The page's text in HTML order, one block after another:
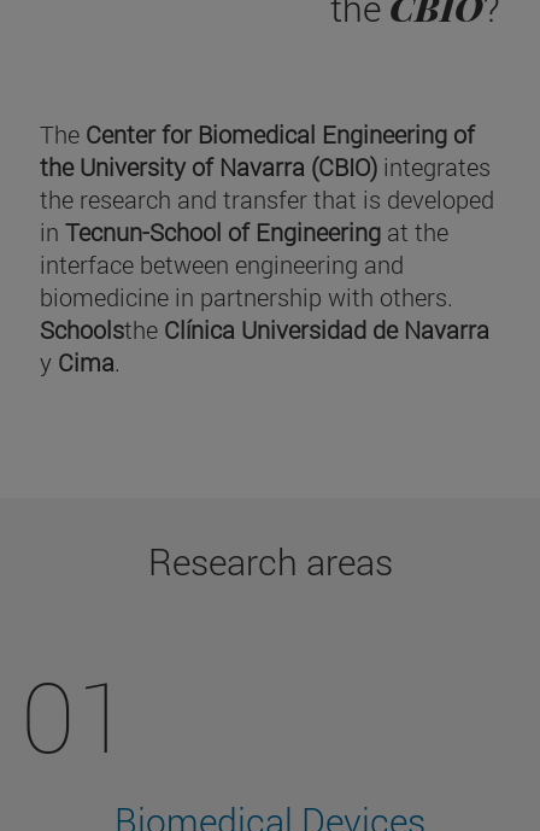
The Center for Biomedical Engineering of
the University of Navarra (CBIO) integrates
the research and transfer that is developed
in Tecnun-School of Engineering at the
interface between engineering and
biomedicine in partnership with others.
Schoolsthe Clínica Universidad de Navarra
y Cima.
Research areas
01
Biomedical Devices